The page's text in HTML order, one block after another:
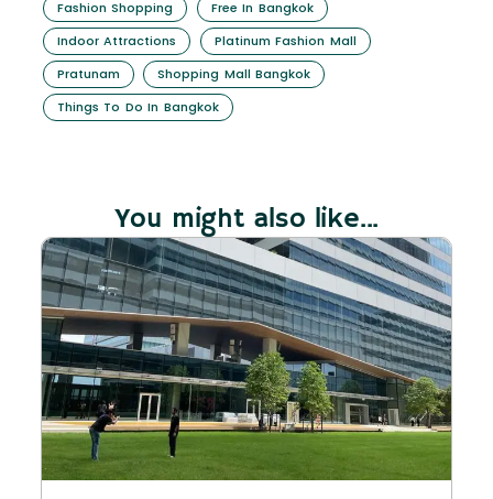
Fashion Shopping
Free In Bangkok
Indoor Attractions
Platinum Fashion Mall
Pratunam
Shopping Mall Bangkok
Things To Do In Bangkok
You might also like...